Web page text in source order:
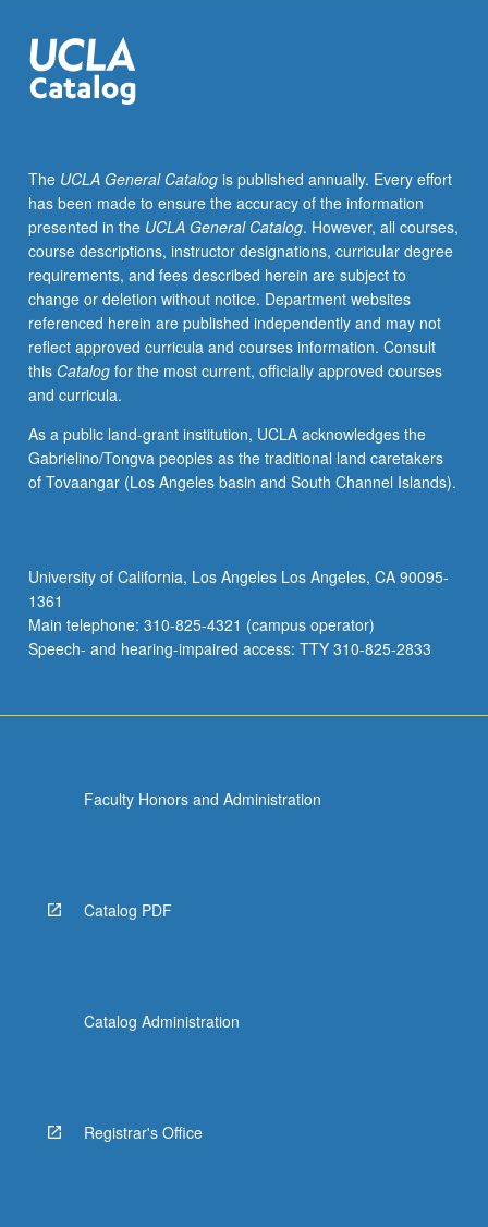
consequence
of
research
on
selected
topics.
Letter
grading.
The UCLA General Catalogis published annually. Every effort
has been made to ensure the accuracy of the information
presented in the UCLA General Catalog. However, all courses,
course descriptions, instructor designations, curricular degree
requirements, and fees described herein are subject to
change or deletion without notice. Department websites
referenced herein are published independently and may not
reflect approved curricula and courses information. Consult
this Catalogfor the most current, officially approved courses
and curricula.
As a public land-grant institution, UCLA acknowledges the
Gabrielino/Tongva peoples as the traditional land caretakers
of Tovaangar (Los Angeles basin and South Channel Islands).
University of California, Los Angeles Los Angeles, CA 90095-
1361
Main telephone: 310-825-4321 (campus operator)
Speech- and hearing-impaired access: TTY 310-825-2833
Faculty Honors and Administration
Catalog PDF
Catalog Administration
Registrar's Office